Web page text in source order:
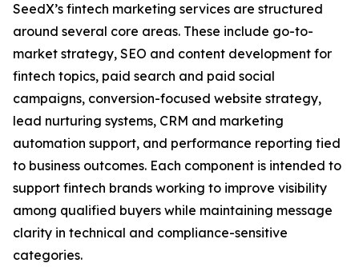
SeedX’s fintech marketing services are structured
around several core areas. These include go-to-
market strategy, SEO and content development for
fintech topics, paid search and paid social
campaigns, conversion-focused website strategy,
lead nurturing systems, CRM and marketing
automation support, and performance reporting tied
to business outcomes. Each component is intended to
support fintech brands working to improve visibility
among qualified buyers while maintaining message
clarity in technical and compliance-sensitive
categories.